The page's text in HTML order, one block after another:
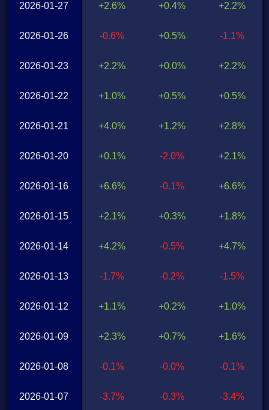
2026-01-27
2026-01-26
2026-01-23
2026-01-22
2026-01-21
2026-01-20
2026-01-16
2026-01-15
2026-01-14
2026-01-13
2026-01-12
2026-01-09
2026-01-08
2026-01-07
+2.6%
-0.6%
+2.2%
+1.0%
+4.0%
+0.1%
+6.6%
+2.1%
+4.2%
-1.7%
+1.1%
+2.3%
-0.1%
-3.7%
+0.4%
+0.5%
+0.0%
+0.5%
+1.2%
-2.0%
-0.1%
+0.3%
-0.5%
-0.2%
+0.2%
+0.7%
-0.0%
-0.3%
+2.2%
-1.1%
+2.2%
+0.5%
+2.8%
+2.1%
+6.6%
+1.8%
+4.7%
-1.5%
+1.0%
+1.6%
-0.1%
-3.4%